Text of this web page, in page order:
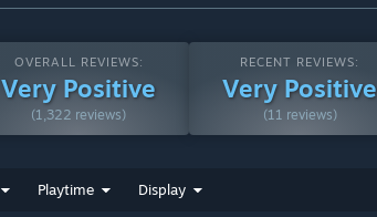
OVERALL REVIEWS:
Very Positive
(1,322 reviews)
RECENT REVIEWS:
Very Positive
(11 reviews)
Playtime Display